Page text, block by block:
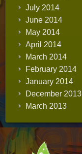
July 2014
June 2014
May 2014
April 2014
March 2014
February 2014
January 2014
December 2013
March 2013